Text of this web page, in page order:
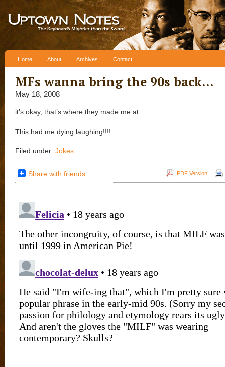
Home About Archives Contact
MFs wanna bring the 90s back…
May 18, 2008
it’s okay, that’s where they made me at
This had me dying laughing!!!!
Filed under: Jokes
Share with friends PDF Version